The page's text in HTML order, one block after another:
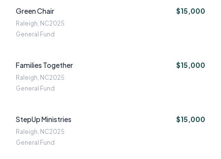
Green Chair $15,000
Raleigh, NC2025
General Fund
Families Together $15,000
Raleigh, NC2025
General Fund
StepUp Ministries $15,000
Raleigh, NC2025
General Fund